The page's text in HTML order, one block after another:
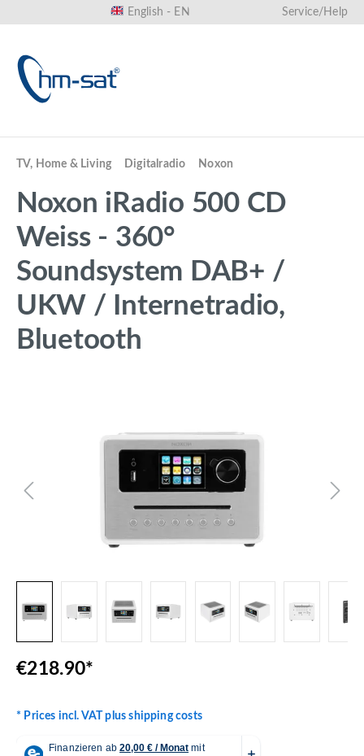
English - EN Service/Help
TV, Home & Living Digitalradio Noxon
Noxon iRadio 500 CD
Weiss - 360°
Soundsystem DAB+ /
UKW / Internetradio,
Bluetooth
€218.90*
* Prices incl. VAT plus shipping costs